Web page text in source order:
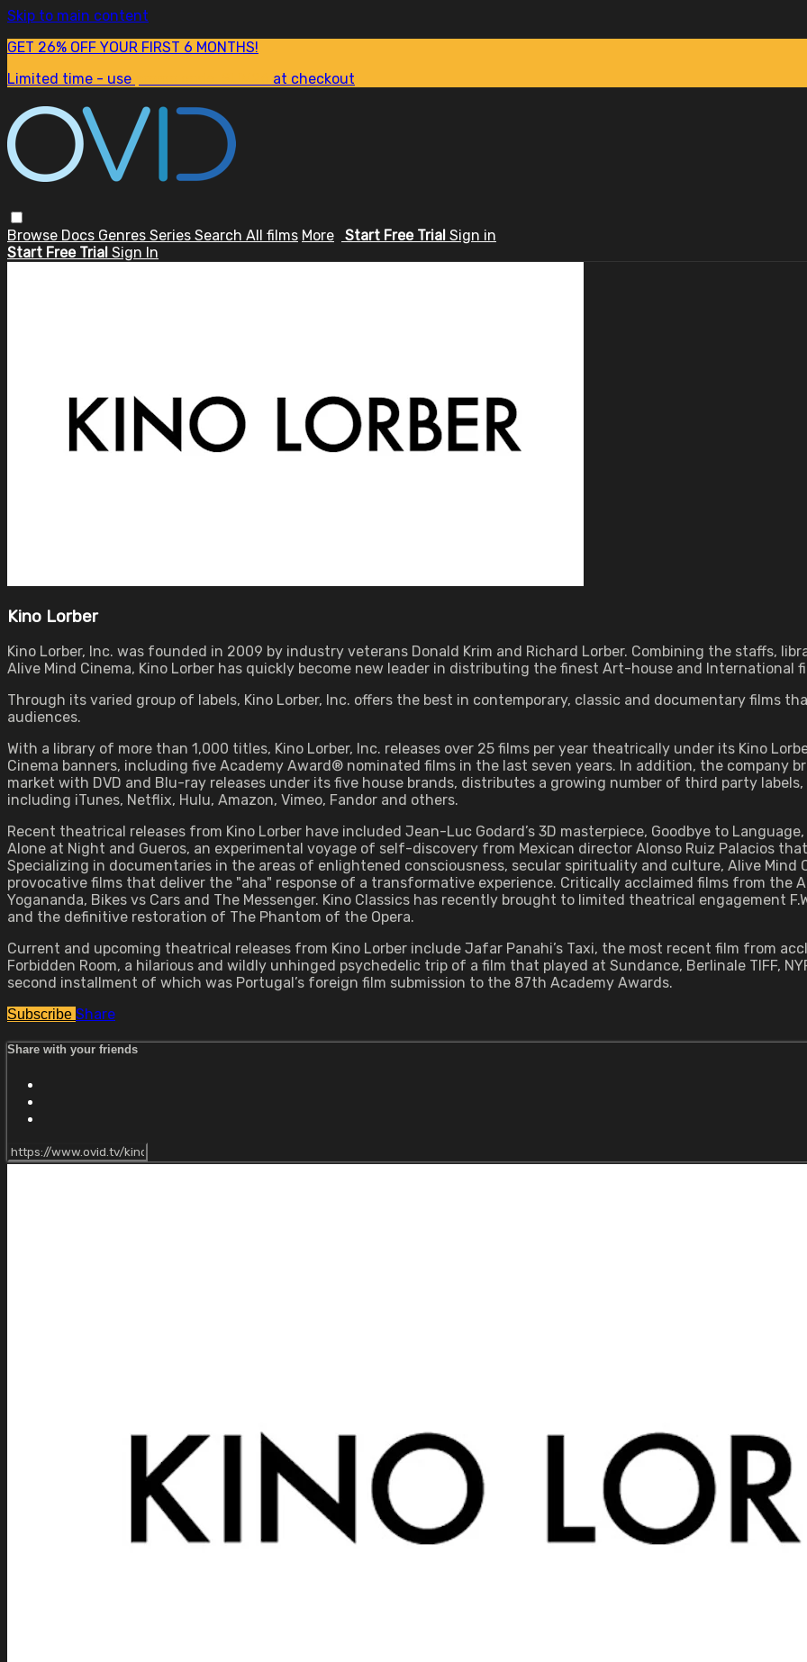
Skip to main content
GET 26% OFF YOUR FIRST 6 MONTHS!
Limited time - use
at checkout
Browse Docs Genres Series Search All films More Start Free Trial Sign in
Start Free Trial Sign In
Kino Lorber
Kino Lorber, Inc. was founded in 2009 by industry veterans Donald Krim and Richard Lorber. Combining the staffs,
Alive Mind Cinema, Kino Lorber has quickly become new leader in distributing the finest Art-house and International
Through its varied group of labels, Kino Lorber, Inc. offers the best in contemporary, classic and documentary films
audiences.
With a library of more than 1,000 titles, Kino Lorber, Inc. releases over 25 films per year theatrically under its Kino
Cinema banners, including five Academy Award® nominated films in the last seven years. In addition, the company
market with DVD and Blu-ray releases under its five house brands, distributes a growing number of third party
including iTunes, Netflix, Hulu, Amazon, Vimeo, Fandor and others.
Recent theatrical releases from Kino Lorber have included Jean-Luc Godard’s 3D masterpiece, Goodbye to
Alone at Night and Gueros, an experimental voyage of self-discovery from Mexican director Alonso Ruiz Palacios
Specializing in documentaries in the areas of enlightened consciousness, secular spirituality and culture, Alive
provocative films that deliver the "aha" response of a transformative experience. Critically acclaimed films from the
Yogananda, Bikes vs Cars and The Messenger. Kino Classics has recently brought to limited theatrical engagement
and the definitive restoration of The Phantom of the Opera.
Current and upcoming theatrical releases from Kino Lorber include Jafar Panahi’s Taxi, the most recent film from
Forbidden Room, a hilarious and wildly unhinged psychedelic trip of a film that played at Sundance, Berlinale TIFF,
second installment of which was Portugal’s foreign film submission to the 87th Academy Awards.
Subscribe Share
Share with your friends